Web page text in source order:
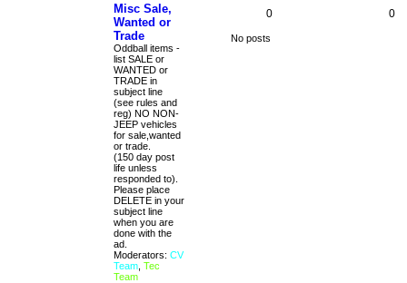
Misc Sale,
Wanted or
Trade
Oddball items -
list SALE or
WANTED or
TRADE in
subject line
(see rules and
reg) NO NON-
JEEP vehicles
for sale,wanted
or trade.
(150 day post
life unless
responded to).
Please place
DELETE in your
subject line
when you are
done with the
ad.
Moderators: CV
Team Tec
Team
0 0
No posts